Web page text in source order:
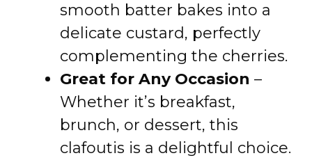
smooth batter bakes into a
delicate custard, perfectly
complementing the cherries.
Great for Any Occasion –
Whether it’s breakfast,
brunch, or dessert, this
clafoutis is a delightful choice.